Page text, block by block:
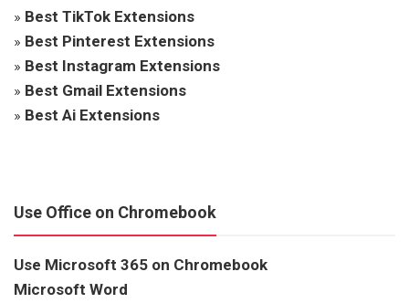
» Best TikTok Extensions
» Best Pinterest Extensions
» Best Instagram Extensions
» Best Gmail Extensions
» Best Ai Extensions
Use Office on Chromebook
Use Microsoft 365 on Chromebook
Microsoft Word